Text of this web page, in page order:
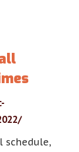
schedule,